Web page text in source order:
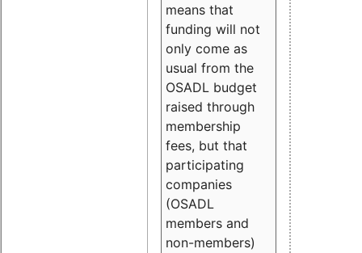
means that
funding will not
only come as
usual from the
OSADL budget
raised through
membership
fees, but that
participating
companies
(OSADL
members and
non-members)